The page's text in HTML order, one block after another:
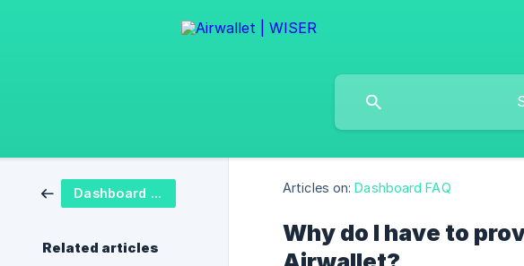
Dashboard FAQ
Related articles
Articles on: Dashboard FAQ
Why do I have to